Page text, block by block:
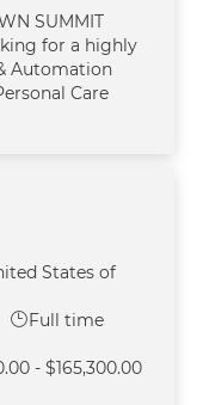
SUMMIT
for a highly
Automation
Care
States of
Job Type
Full time
- $165,300.00